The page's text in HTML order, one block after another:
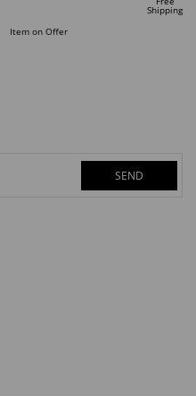
Shipping
Item on Offer
SEND